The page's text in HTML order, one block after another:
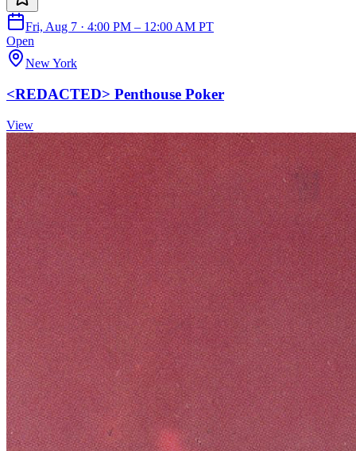
Fri, Aug 7 · 4:00 PM – 12:00 AM PT
Open
New York
<REDACTED> Penthouse Poker
View